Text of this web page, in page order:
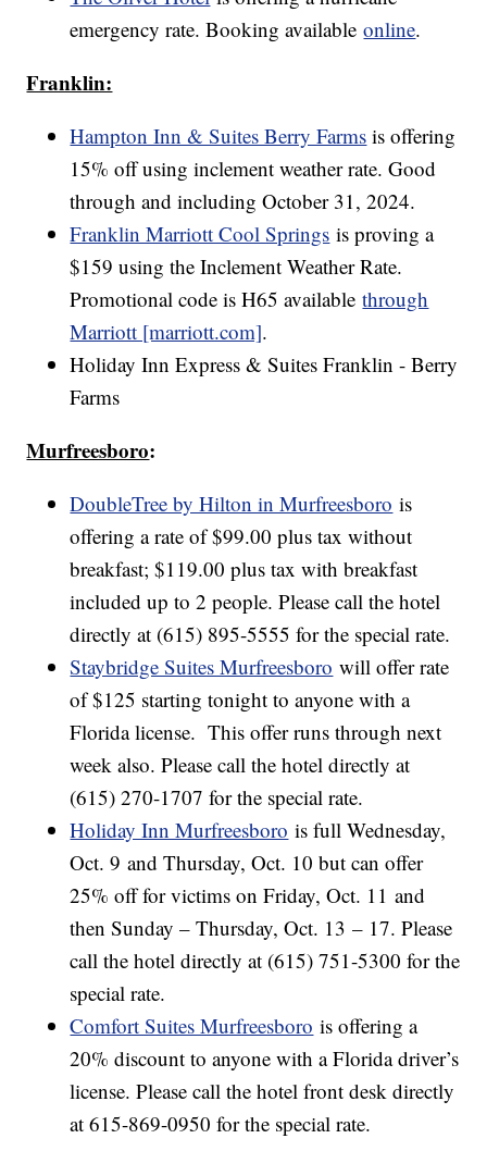
emergency rate. Booking availableonline.
Franklin:
Hampton Inn & Suites Berry Farms is offering
15% off using inclement weather rate. Good
through and including October 31, 2024.
Franklin Marriott Cool Springs is proving a
$159 using the Inclement Weather Rate.
Promotional code is H65 availablethrough
Marriott [marriott.com].
Holiday Inn Express & Suites Franklin - Berry
Farms
Murfreesboro:
DoubleTree by Hilton in Murfreesboro is
offering a rate of $99.00 plus tax without
breakfast; $119.00 plus tax with breakfast
included up to 2 people. Please call the hotel
directly at (615) 895-5555 for the special rate.
Staybridge Suites Murfreesboro will offer rate
of $125 starting tonight to anyone with a
Florida license. This offer runs through next
week also. Please call the hotel directly at
(615) 270-1707 for the special rate.
Holiday Inn Murfreesboro is full Wednesday,
Oct. 9 and Thursday, Oct. 10 but can offer
25% off for victims on Friday, Oct. 11 and
then Sunday – Thursday, Oct. 13 – 17. Please
call the hotel directly at (615) 751-5300 for the
special rate.
Comfort Suites Murfreesboro is offering a
20% discount to anyone with a Florida driver’s
license. Please call the hotel front desk directly
at 615-869-0950 for the special rate.